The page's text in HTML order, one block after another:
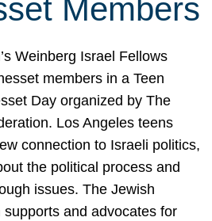
Members
Weinberg Israel Fellows
members in a Teen
Day organized by The
Los Angeles teens
connection to Israeli politics,
the political process and
issues. The Jewish
supports and advocates for